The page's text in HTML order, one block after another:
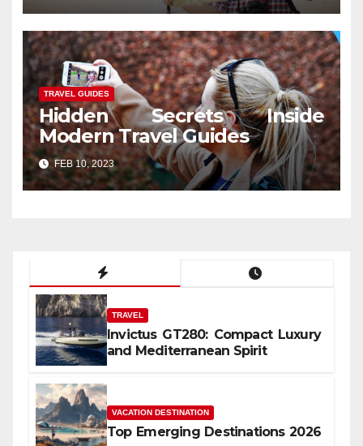
TRAVEL GUIDES
Hidden Secrets Inside
Modern Travel Guides
FEB 10, 2023
TRAVEL
Invictus GT280: Compact Luxury
and Mediterranean Spirit
VACATION DESTINATION
Top Emerging Destinations 2026